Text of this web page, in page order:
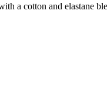
a cotton and elastane